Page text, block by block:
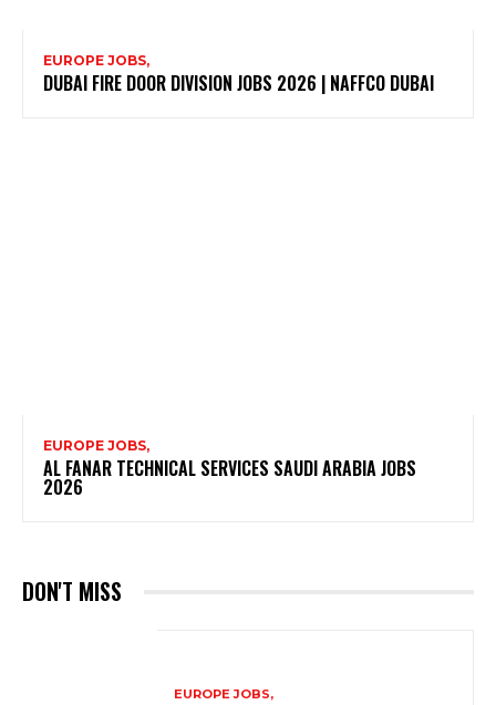
EUROPE JOBS,
DUBAI FIRE DOOR DIVISION JOBS 2026 | NAFFCO DUBAI
EUROPE JOBS,
AL FANAR TECHNICAL SERVICES SAUDI ARABIA JOBS
2026
DON'T MISS
EUROPE JOBS,